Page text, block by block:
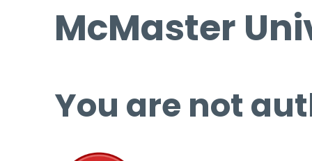
McMaster
You are not